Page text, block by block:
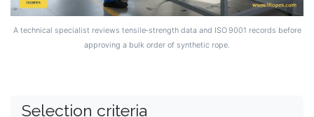
A technical specialist reviews tensile‑strength data and ISO 9001 records before
approving a bulk order of synthetic rope.
Selection criteria